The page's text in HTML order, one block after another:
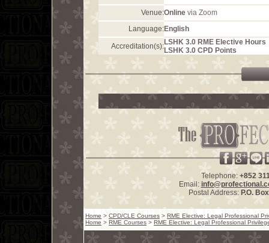
Venue:Online via Zoom
Language:English
Accreditation(s):LSHK 3.0 RME Elective Hours
LSHK 3.0 CPD Points
Telephone: +852
Email:
Postal Address: P.O.
Home > CPD/CLE Courses > RME Elective: Legal Professional
Home > RME Courses > RME Elective: Legal Professional